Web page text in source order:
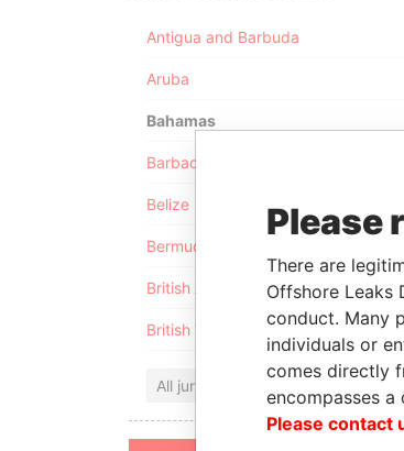
Antigua and Barbuda
Aruba
Bahamas
Barbados
Belize
Bermuda
British Anguilla
British Virgin Islands
All jurisdictions
Please
There are
Offshore Leaks
conduct. Many
individuals or
comes directly
encompasses
Please contact